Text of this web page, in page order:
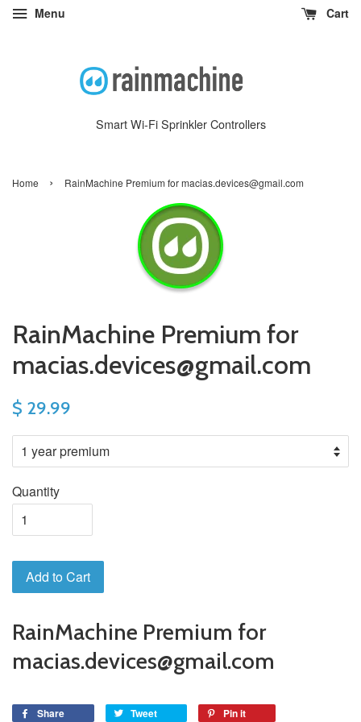
Menu Cart
Smart Wi-Fi Sprinkler Controllers
Home › RainMachine Premium for macias.devices@gmail.com
RainMachine Premium for
macias.devices@gmail.com
$ 29.99
Quantity
Add to Cart
RainMachine Premium for
macias.devices@gmail.com
Share Tweet Pin it